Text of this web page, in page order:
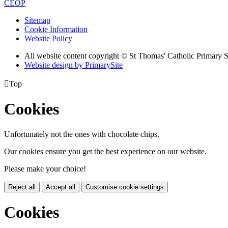
CEOP
Sitemap
Cookie Information
Website Policy
All website content copyright © St Thomas' Catholic Primary
Website design by PrimarySite
Top
Cookies
Unfortunately not the ones with chocolate chips.
Our cookies ensure you get the best experience on our website.
Please make your choice!
Reject all Accept all Customise cookie settings
Cookies